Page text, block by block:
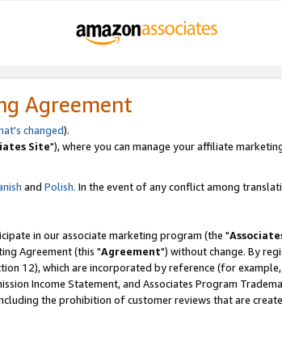
Agreement
changed).
Site"), where you can manage your affiliate
and Polish. In the event of any conflict among
in our associate marketing program (the "
Agreement (this "Agreement") without change. By
12), which are incorporated by reference (for
Income Statement, and Associates Program
the prohibition of customer reviews that are